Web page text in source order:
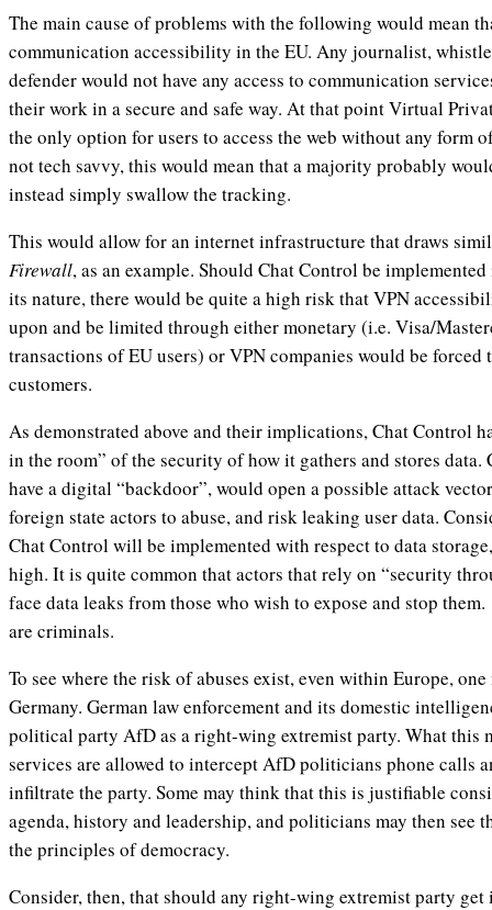
The main cause of problems with the following would mean
communication accessibility in the EU. Any journalist,
defender would not have any access to communication
their work in a secure and safe way. At that point Virtual
the only option for users to access the web without any form
not tech savvy, this would mean that a majority probably
instead simply swallow the tracking.
This would allow for an internet infrastructure that draws
Firewall, as an example. Should Chat Control be
its nature, there would be quite a high risk that VPN
upon and be limited through either monetary (i.e. Visa/
transactions of EU users) or VPN companies would be
customers.
As demonstrated above and their implications, Chat Control
in the room” of the security of how it gathers and stores
have a digital “backdoor”, would open a possible attack
foreign state actors to abuse, and risk leaking user data.
Chat Control will be implemented with respect to data
high. It is quite common that actors that rely on “security
face data leaks from those who wish to expose and stop
are criminals.
To see where the risk of abuses exist, even within Europe,
Germany. German law enforcement and its domestic
political party AfD as a right-wing extremist party. What this
services are allowed to intercept AfD politicians phone calls
infiltrate the party. Some may think that this is justifiable
agenda, history and leadership, and politicians may then see
the principles of democracy.
Consider, then, that should any right-wing extremist party